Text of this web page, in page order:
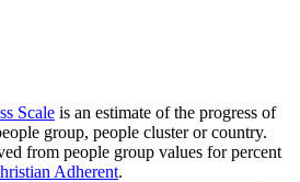
Scale is an estimate of the progress of
group, people cluster or country.
from people group values for percent
Adherent.